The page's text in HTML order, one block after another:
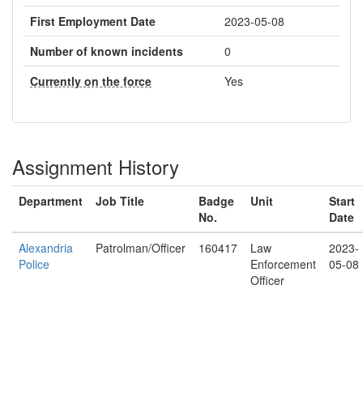
First Employment Date
2023-05-08
Number of known incidents
0
Currently on the force
Yes
Assignment History
Department Job Title
Badge
No.
Unit
Start
Date
Alexandria
Police
Patrolman/Officer 160417
Law
Enforcement
Officer
2023-
05-08